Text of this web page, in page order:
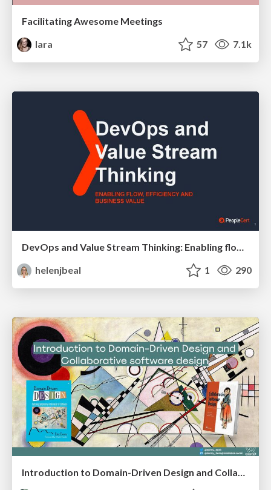
Facilitating Awesome Meetings
lara
57 7.1k
helenjbeal
1 290
Introduction to Domain-Driven Design and Collaborative software design